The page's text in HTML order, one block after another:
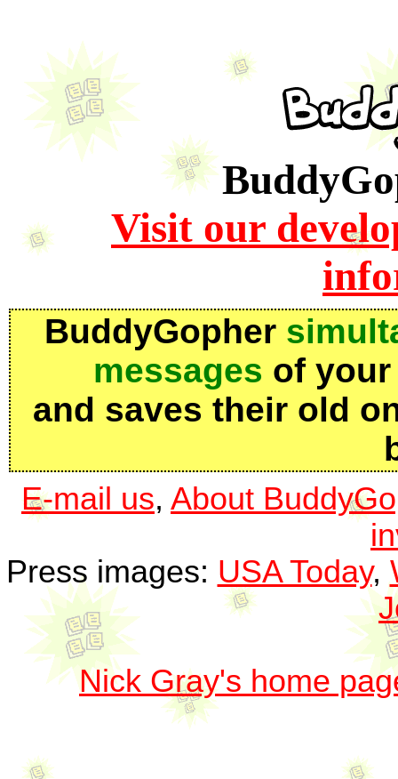
Visit our
BuddyGopher
messages of
and saves their old
E-mail us, About
Press images: USA Today,
Nick Gray's home